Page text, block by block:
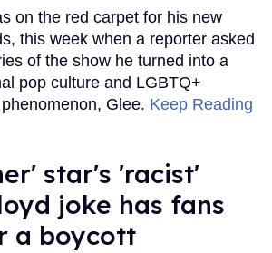
on the red carpet for his new
this week when a reporter asked
of the show he turned into a
pop culture and LGBTQ+
Glee. Keep Reading
star's 'racist'
joke has fans
a boycott